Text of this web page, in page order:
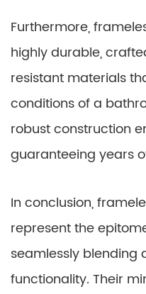
Furthermore,
highly durable,
resistant materials
conditions of a
robust construction
guaranteeing years
In conclusion,
represent the
seamlessly blending
functionality. Their